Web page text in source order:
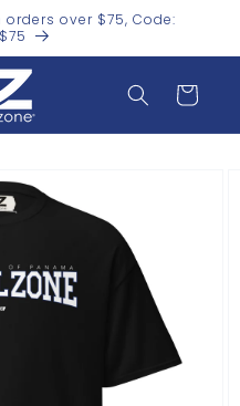
orders over $75, Code:
Cart